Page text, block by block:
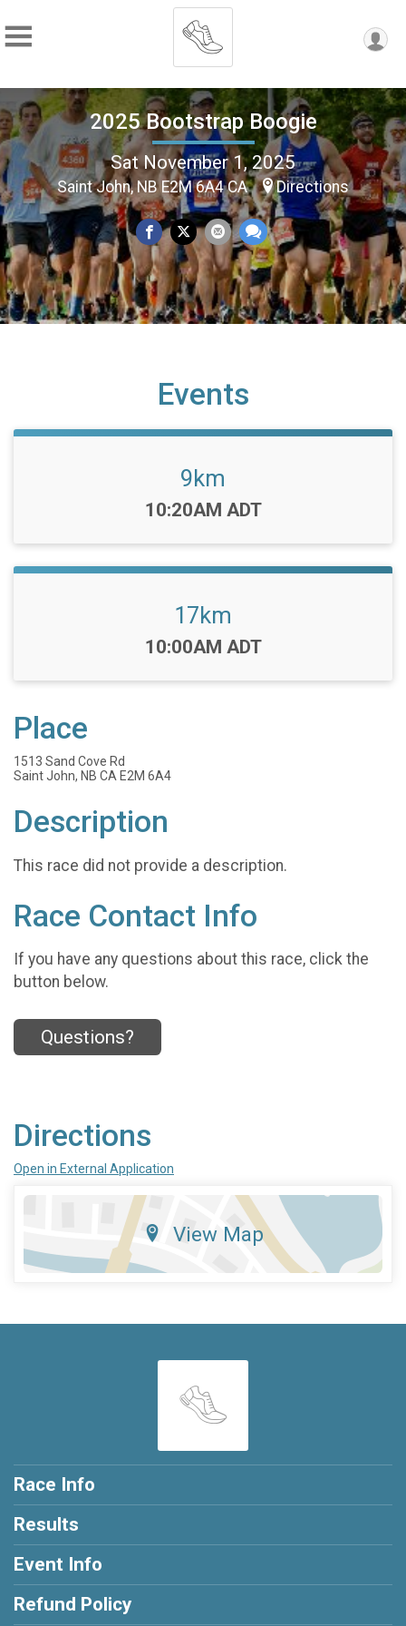
2025 Bootstrap Boogie
Sat November 1, 2025
Saint John, NB E2M 6A4 CA Directions
Events
9km
Time:
10:20AM ADT
17km
Time:
10:00AM ADT
Place
1513 Sand Cove Rd
Saint John, NB CA E2M 6A4
Description
This race did not provide a description.
Race Contact Info
If you have any questions about this race, click the
button below.
Questions?
Directions
Open in External Application
View Map
Race Info
Results
Event Info
Refund Policy